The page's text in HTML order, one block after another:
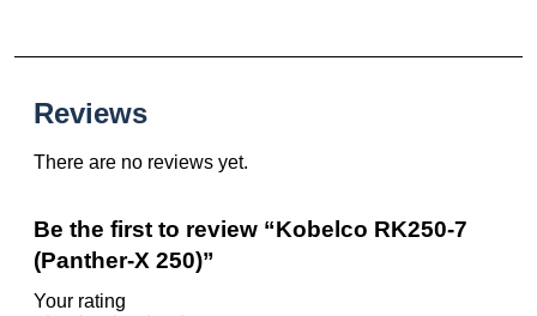
Reviews
There are no reviews yet.
Be the first to review “Kobelco RK250-7
(Panther-X 250)”
Your rating